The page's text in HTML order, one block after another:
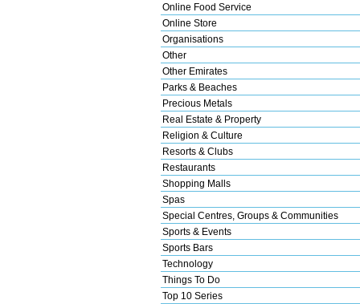
Online Food Service
Online Store
Organisations
Other
Other Emirates
Parks & Beaches
Precious Metals
Real Estate & Property
Religion & Culture
Resorts & Clubs
Restaurants
Shopping Malls
Spas
Special Centres, Groups & Communities
Sports & Events
Sports Bars
Technology
Things To Do
Top 10 Series